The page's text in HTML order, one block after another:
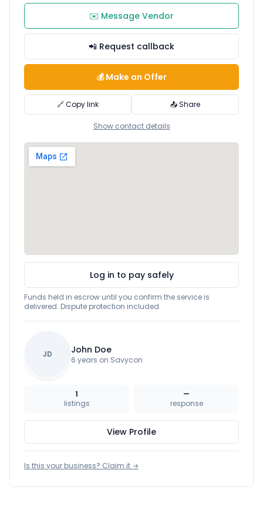
✉️ Message Vendor
📲 Request callback
💰 Make an Offer
🔗 Copy link 📤 Share
Show contact details
Log in to pay safely
Funds held in escrow until you confirm the service is
delivered. Dispute protection included.
JD John Doe
6 years on Savycon
1
listings
—
response
View Profile
Is this your business? Claim it →